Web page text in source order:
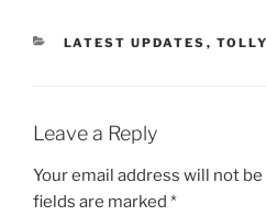
CATEGORIES
LATEST UPDATES ,
Leave a Reply
Your email address will not
fields are marked *